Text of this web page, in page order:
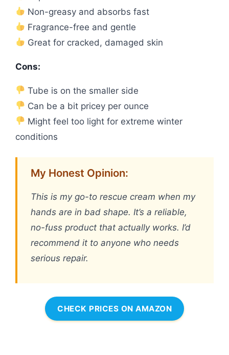
Non-greasy and absorbs fast
Fragrance-free and gentle
Great for cracked, damaged skin
Cons:
Tube is on the smaller side
Can be a bit pricey per ounce
Might feel too light for extreme winter
conditions
My Honest Opinion:
This is my go-to rescue cream when my
hands are in bad shape. It’s a reliable,
no-fuss product that actually works. I’d
recommend it to anyone who needs
serious repair.
CHECK PRICES ON AMAZON